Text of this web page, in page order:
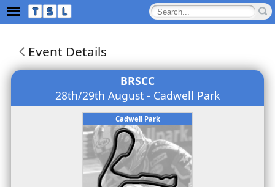
Event Details
BRSCC
28th/29th August - Cadwell Park
Cadwell Park